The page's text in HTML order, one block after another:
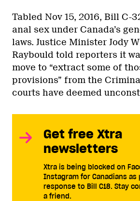
Tabled Nov 15, 2016, Bill C-
anal sex under Canada’s
laws. Justice Minister Jody
Raybould told reporters it
move to “extract some of
provisions” from the
courts have deemed
Get free Xtra
newsletters
Xtra is being blocked on
Instagram for Canadians as
response to Bill C18. Stay
a friend.